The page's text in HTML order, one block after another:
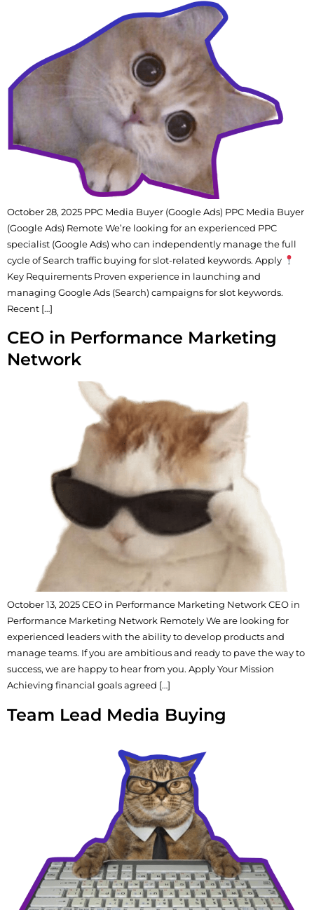
October 28, 2025 PPC Media Buyer (Google Ads) PPC Media Buyer
(Google Ads) Remote We’re looking for an experienced PPC
specialist (Google Ads) who can independently manage the full
cycle of Search traffic buying for slot-related keywords. Apply
Key Requirements Proven experience in launching and
managing Google Ads (Search) campaigns for slot keywords.
Recent […]
CEO in Performance Marketing
Network
October 13, 2025 CEO in Performance Marketing Network CEO in
Performance Marketing Network Remotely We are looking for
experienced leaders with the ability to develop products and
manage teams. If you are ambitious and ready to pave the way to
success, we are happy to hear from you. Apply Your Mission
Achieving financial goals agreed […]
Team Lead Media Buying